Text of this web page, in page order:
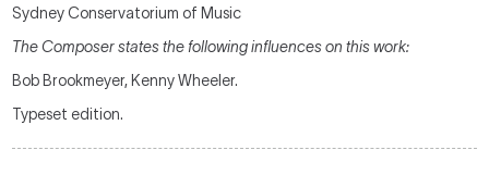
Sydney Conservatorium of Music
The Composer states the following influences on this work:
Bob Brookmeyer, Kenny Wheeler.
Typeset edition.